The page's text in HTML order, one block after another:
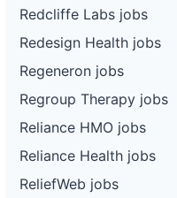
Redcliffe Labs jobs
Redesign Health jobs
Regeneron jobs
Regroup Therapy jobs
Reliance HMO jobs
Reliance Health jobs
ReliefWeb jobs